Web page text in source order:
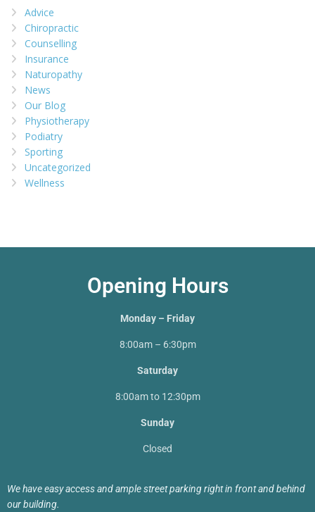
Advice
Chiropractic
Counselling
Insurance
Naturopathy
News
Our Blog
Physiotherapy
Podiatry
Sporting
Uncategorized
Wellness
Opening Hours
Monday – Friday
8:00am – 6:30pm
Saturday
8:00am to 12:30pm
Sunday
Closed
We have easy access and ample street parking right in front and behind
our building.